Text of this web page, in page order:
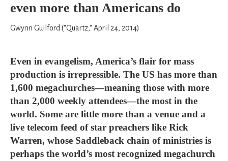
even more than Americans do
Gwynn Guilford ("Quartz," April 24, 2014)
Even in evangelism, America’s flair for mass
production is irrepressible. The US has more than
1,600 megachurches—meaning those with more
than 2,000 weekly attendees—the most in the
world. Some are little more than a venue and a
live telecom feed of star preachers like Rick
Warren, whose Saddleback chain of ministries is
perhaps the world’s most recognized megachurch